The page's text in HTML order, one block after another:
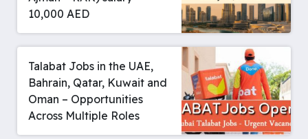
10,000 AED
Talabat Jobs in the UAE,
Bahrain, Qatar, Kuwait and
Oman – Opportunities
Across Multiple Roles